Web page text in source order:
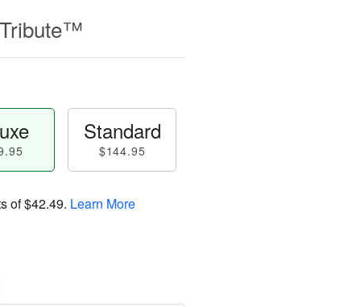
Standard
$144.95
of$42.49. Learn More